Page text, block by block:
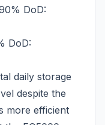
DoD:
DoD:
daily storage
despite the
more efficient